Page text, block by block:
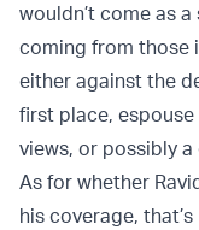
wouldn’t come as
coming from those
either against the
first place,
views, or possibly
As for whether
his coverage,